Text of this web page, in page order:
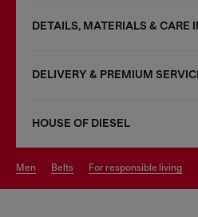
DETAILS, MATERIALS & CARE
DELIVERY & PREMIUM
HOUSE OF DIESEL
men belts for responsible living